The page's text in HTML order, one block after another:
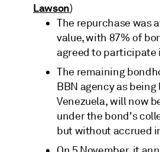
Lawson)
The repurchase was
value, with 87% of
agreed to participate
The remaining
BBN agency as
Venezuela, will now
under the bond's
but without accrued